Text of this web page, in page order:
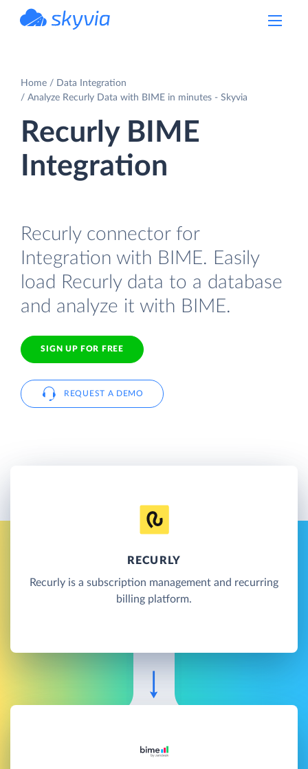
Home
Data Integration
Analyze Recurly Data with BIME in minutes - Skyvia
Recurly BIME
Integration
Recurly connector for
Integration with BIME. Easily
load Recurly data to a database
and analyze it with BIME.
SIGN UP FOR FREE
REQUEST A DEMO
RECURLY
Recurly is a subscription management and recurring
billing platform.